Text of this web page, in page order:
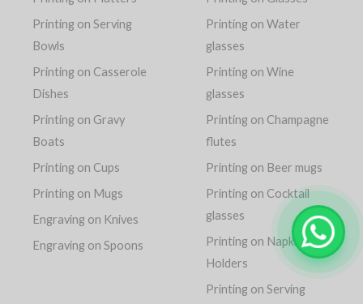
Printing on Serving
Bowls
Printing on Casserole
Dishes
Printing on Gravy
Boats
Printing on Cups
Printing on Mugs
Engraving on Knives
Engraving on Spoons
Printing on Water
glasses
Printing on Wine
glasses
Printing on Champagne
flutes
Printing on Beer mugs
Printing on Cocktail
glasses
Printing on Napkin
Holders
Printing on Serving